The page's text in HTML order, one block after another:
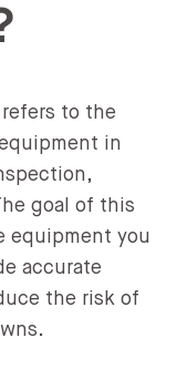
to the
in
goal of this
equipment you
accurate
the risk of